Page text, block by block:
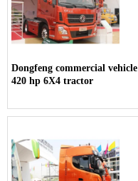
Dongfeng commercial vehicle
420 hp 6X4 tractor